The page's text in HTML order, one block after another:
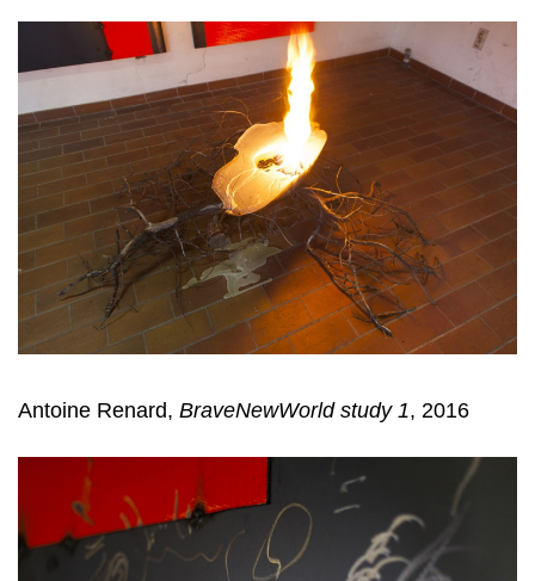
Antoine Renard, BraveNewWorld study 1, 2016